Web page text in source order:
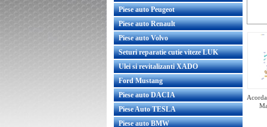
Piese auto Peugeot
Piese auto Renault
Piese auto Volvo
Seturi reparatie cutie viteze LUK
Ulei si revitalizanti XADO
Ford Mustang
Piese auto DACIA
Piese Auto TESLA
Piese auto BMW